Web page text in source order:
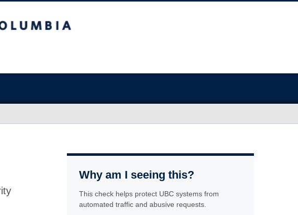
Why am I seeing this?
This check helps protect UBC systems from
automated traffic and abusive requests.